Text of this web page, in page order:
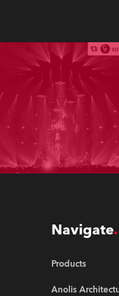
Navigate
Products
Anolis